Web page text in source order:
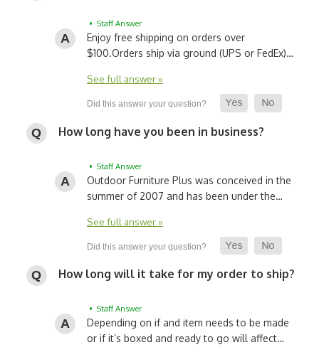
• Staff Answer
Enjoy free shipping on orders over
$100.Orders ship via ground (UPS or FedEx)…
See full answer »
How long have you been in business?
• Staff Answer
Outdoor Furniture Plus was conceived in the
summer of 2007 and has been under the…
See full answer »
How long will it take for my order to ship?
• Staff Answer
Depending on if and item needs to be made
or if it’s boxed and ready to go will affect…